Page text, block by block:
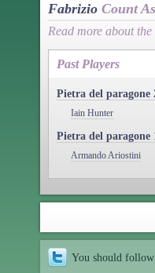
Fabrizio Count
Read more about
Past Players
Pietra del paragone
Iain Hunter
Pietra del paragone
Armando Ariostini
You should follow